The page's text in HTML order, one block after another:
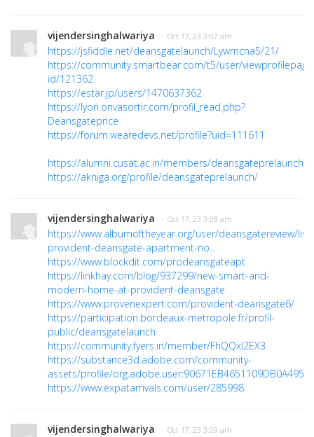
vijendersinghalwariya · Oct 17, 23 3:07 am
https://jsfiddle.net/deansgatelaunch/Lywmcna5/21/
https://community.smartbear.com/t5/user/
id/121362
https://estar.jp/users/1470637362
https://lyon.onvasortir.com/profil_read.php?
Deansgateprice
https://forum.wearedevs.net/profile?uid=111611
https://alumni.cusat.ac.in/members/deansgateprelaunch/
https://akniga.org/profile/deansgateprelaunch/
vijendersinghalwariya · Oct 17, 23 3:08 am
https://www.albumoftheyear.org/user/deansgatereview/
provident-deansgate-apartment-no...
https://www.blockdit.com/prodeansgateapt
https://linkhay.com/blog/937299/new-smart-and-
modern-home-at-provident-deansgate
https://www.provenexpert.com/provident-deansgate6/
https://participation.bordeaux-metropole.fr/profil-
public/deansgatelaunch
https://community.fyers.in/member/FhQQxI2EX3
https://substance3d.adobe.com/community-
assets/profile/
https://www.expatarrivals.com/user/285998
vijendersinghalwariya · Oct 17, 23 3:09 am